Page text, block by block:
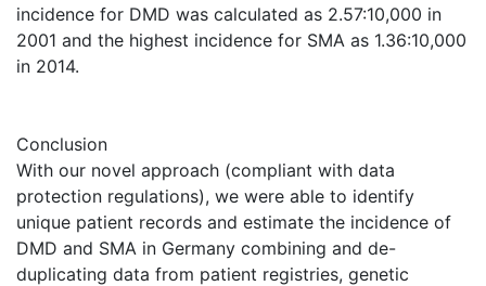
incidence for DMD was calculated as 2.57:10,000 in
2001 and the highest incidence for SMA as 1.36:10,000
in 2014.
Conclusion
With our novel approach (compliant with data
protection regulations), we were able to identify
unique patient records and estimate the incidence of
DMD and SMA in Germany combining and de-
duplicating data from patient registries, genetic